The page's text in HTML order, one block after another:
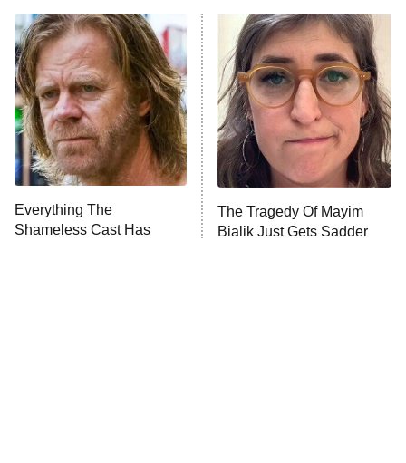
The Real Housewives of Atlanta
9:00 PM
ET
Decades in Sports
House of the Dragon
The Librarians: The Next Chapter
The Real Housewives Ultimate Girls
Trip: Roaring 20th
The Walking Dead: Dead City
The Westies
Everything The
Shameless Cast Has
The Tragedy Of Mayim
Bialik Just Gets Sadder